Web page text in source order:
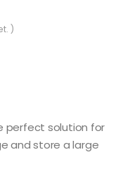
)
perfect solution for
and store a large